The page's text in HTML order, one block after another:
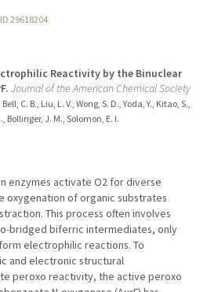
29618204
Reactivity by the Binuclear
Journal of the American Chemical Society
C. B., Liu, L. V., Wong, S. D., Yoda, Y., Kitao, S.,
Bollinger, J. M., Solomon, E. I.
enzymes activate O2 for diverse
oxygenation of organic substrates
This process often involves
bridged biferric intermediates, only
electrophilic reactions. To
and electronic structural
peroxo reactivity, the active peroxo